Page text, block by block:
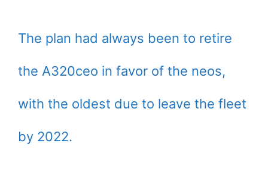
The plan had always been to retire
the A320ceo in favor of the neos,
with the oldest due to leave the fleet
by 2022.